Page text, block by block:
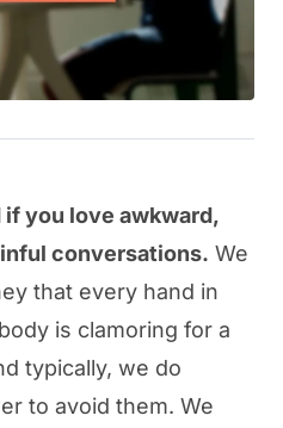
if you love awkward,
conversations. We
that every hand in
is clamoring for a
typically, we do
to avoid them. We